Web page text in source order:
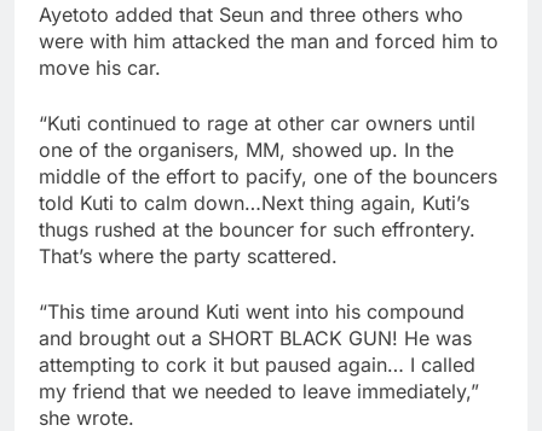
Ayetoto added that Seun and three others who
were with him attacked the man and forced him to
move his car.
“Kuti continued to rage at other car owners until
one of the organisers, MM, showed up. In the
middle of the effort to pacify, one of the bouncers
told Kuti to calm down…Next thing again, Kuti’s
thugs rushed at the bouncer for such effrontery.
That’s where the party scattered.
“This time around Kuti went into his compound
and brought out a SHORT BLACK GUN! He was
attempting to cork it but paused again… I called
my friend that we needed to leave immediately,”
she wrote.